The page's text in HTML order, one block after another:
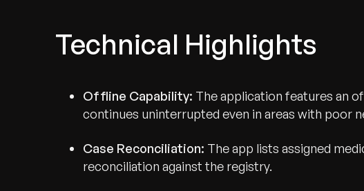
Technical Highlights
Offline Capability: The application features an
continues uninterrupted even in areas with poor
Case Reconciliation: The app lists assigned
reconciliation against the registry.